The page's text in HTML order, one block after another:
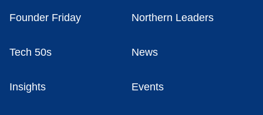
Founder Friday Northern Leaders
Tech 50s News
Insights Events